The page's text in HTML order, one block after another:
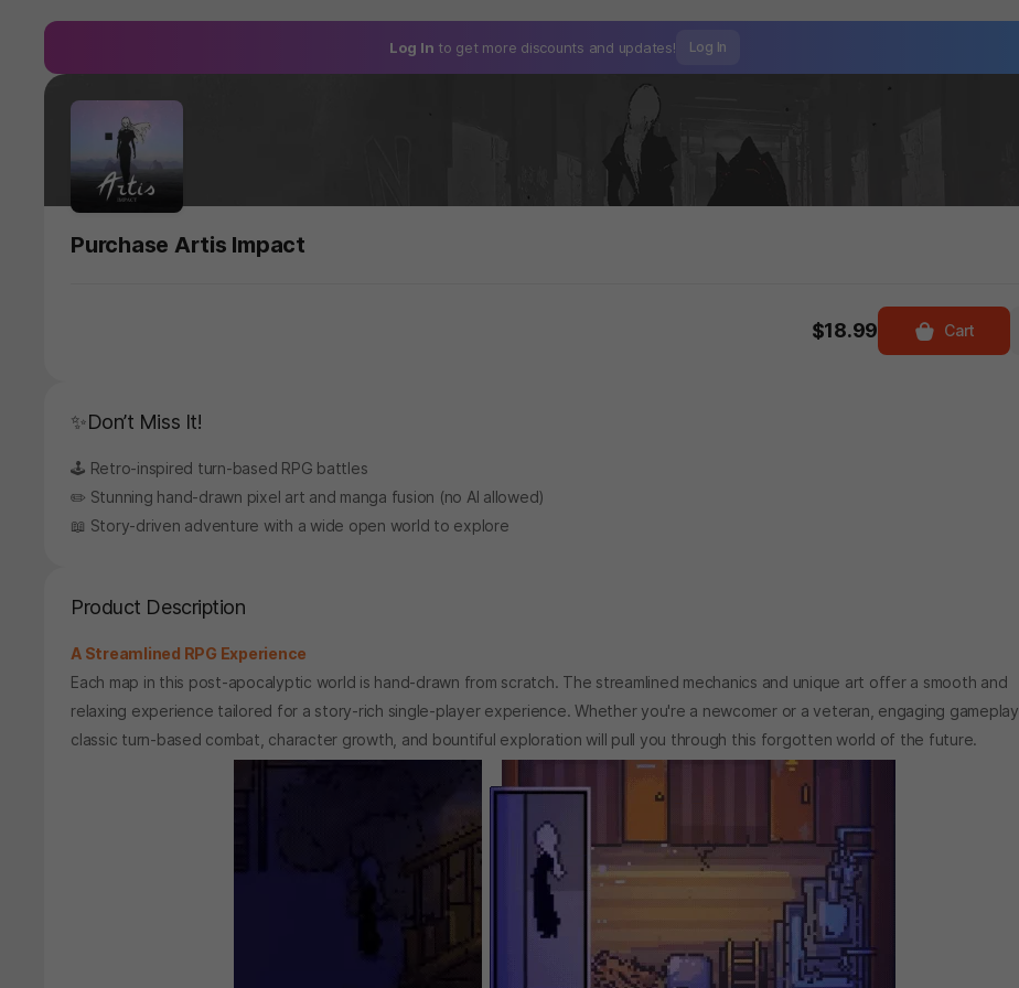
Log In to get more discounts and updates! Log In
Purchase Artis Impact
$18.99 Cart
✨Don’t Miss It!
🕹️ Retro-inspired turn-based RPG battles
✏️ Stunning hand-drawn pixel art and manga fusion (no AI allowed)
📖 Story-driven adventure with a wide open world to explore
Product Description
A Streamlined RPG Experience
Each map in this post-apocalyptic world is hand-drawn from scratch. The streamlined mechanics and unique art offer a smooth and
relaxing experience tailored for a story-rich single-player experience. Whether you're a newcomer or a veteran, engaging gameplay,
classic turn-based combat, character growth, and bountiful exploration will pull you through this forgotten world of the future.